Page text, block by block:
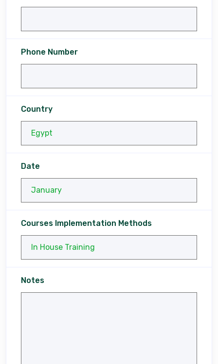
Phone Number
Country
Date
Courses Implementation Methods
Notes